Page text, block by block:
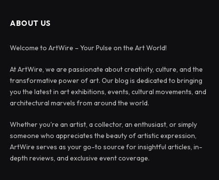
ABOUT US
Welcome to ArtWire – Your Pulse on the Art World!
At ArtWire, we are passionate about creativity, culture, and the
transformative power of art. Our blog is dedicated to bringing
you the latest in art exhibitions, events, cultural movements, and
architectural marvels from around the world.
Whether you're an artist, a collector, an enthusiast, or simply
someone who appreciates the beauty of artistic expression,
ArtWire serves as your go-to source for insightful articles, in-
depth reviews, and exclusive event coverage.